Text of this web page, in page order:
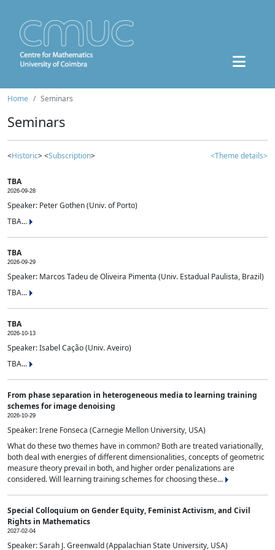
Home Seminars
Seminars
<Historic> <Subscription> <Theme details>
TBA
2026-09-28
Speaker: Peter Gothen (Univ. of Porto)
TBA...
TBA
2026-09-29
Speaker: Marcos Tadeu de Oliveira Pimenta (Univ. Estadual Paulista, Brazil)
TBA...
TBA
2026-10-13
Speaker: Isabel Cação (Univ. Aveiro)
TBA...
From phase separation in heterogeneous media to learning training
schemes for image denoising
2026-10-29
Speaker: Irene Fonseca (Carnegie Mellon University, USA)
What do these two themes have in common? Both are treated variationally,
both deal with energies of different dimensionalities, concepts of geometric
measure theory prevail in both, and higher order penalizations are
considered. Will learning training schemes for choosing these...
Special Colloquium on Gender Equity, Feminist Activism, and Civil
Rights in Mathematics
2027-02-04
Speaker: Sarah J. Greenwald (Appalachian State University, USA)